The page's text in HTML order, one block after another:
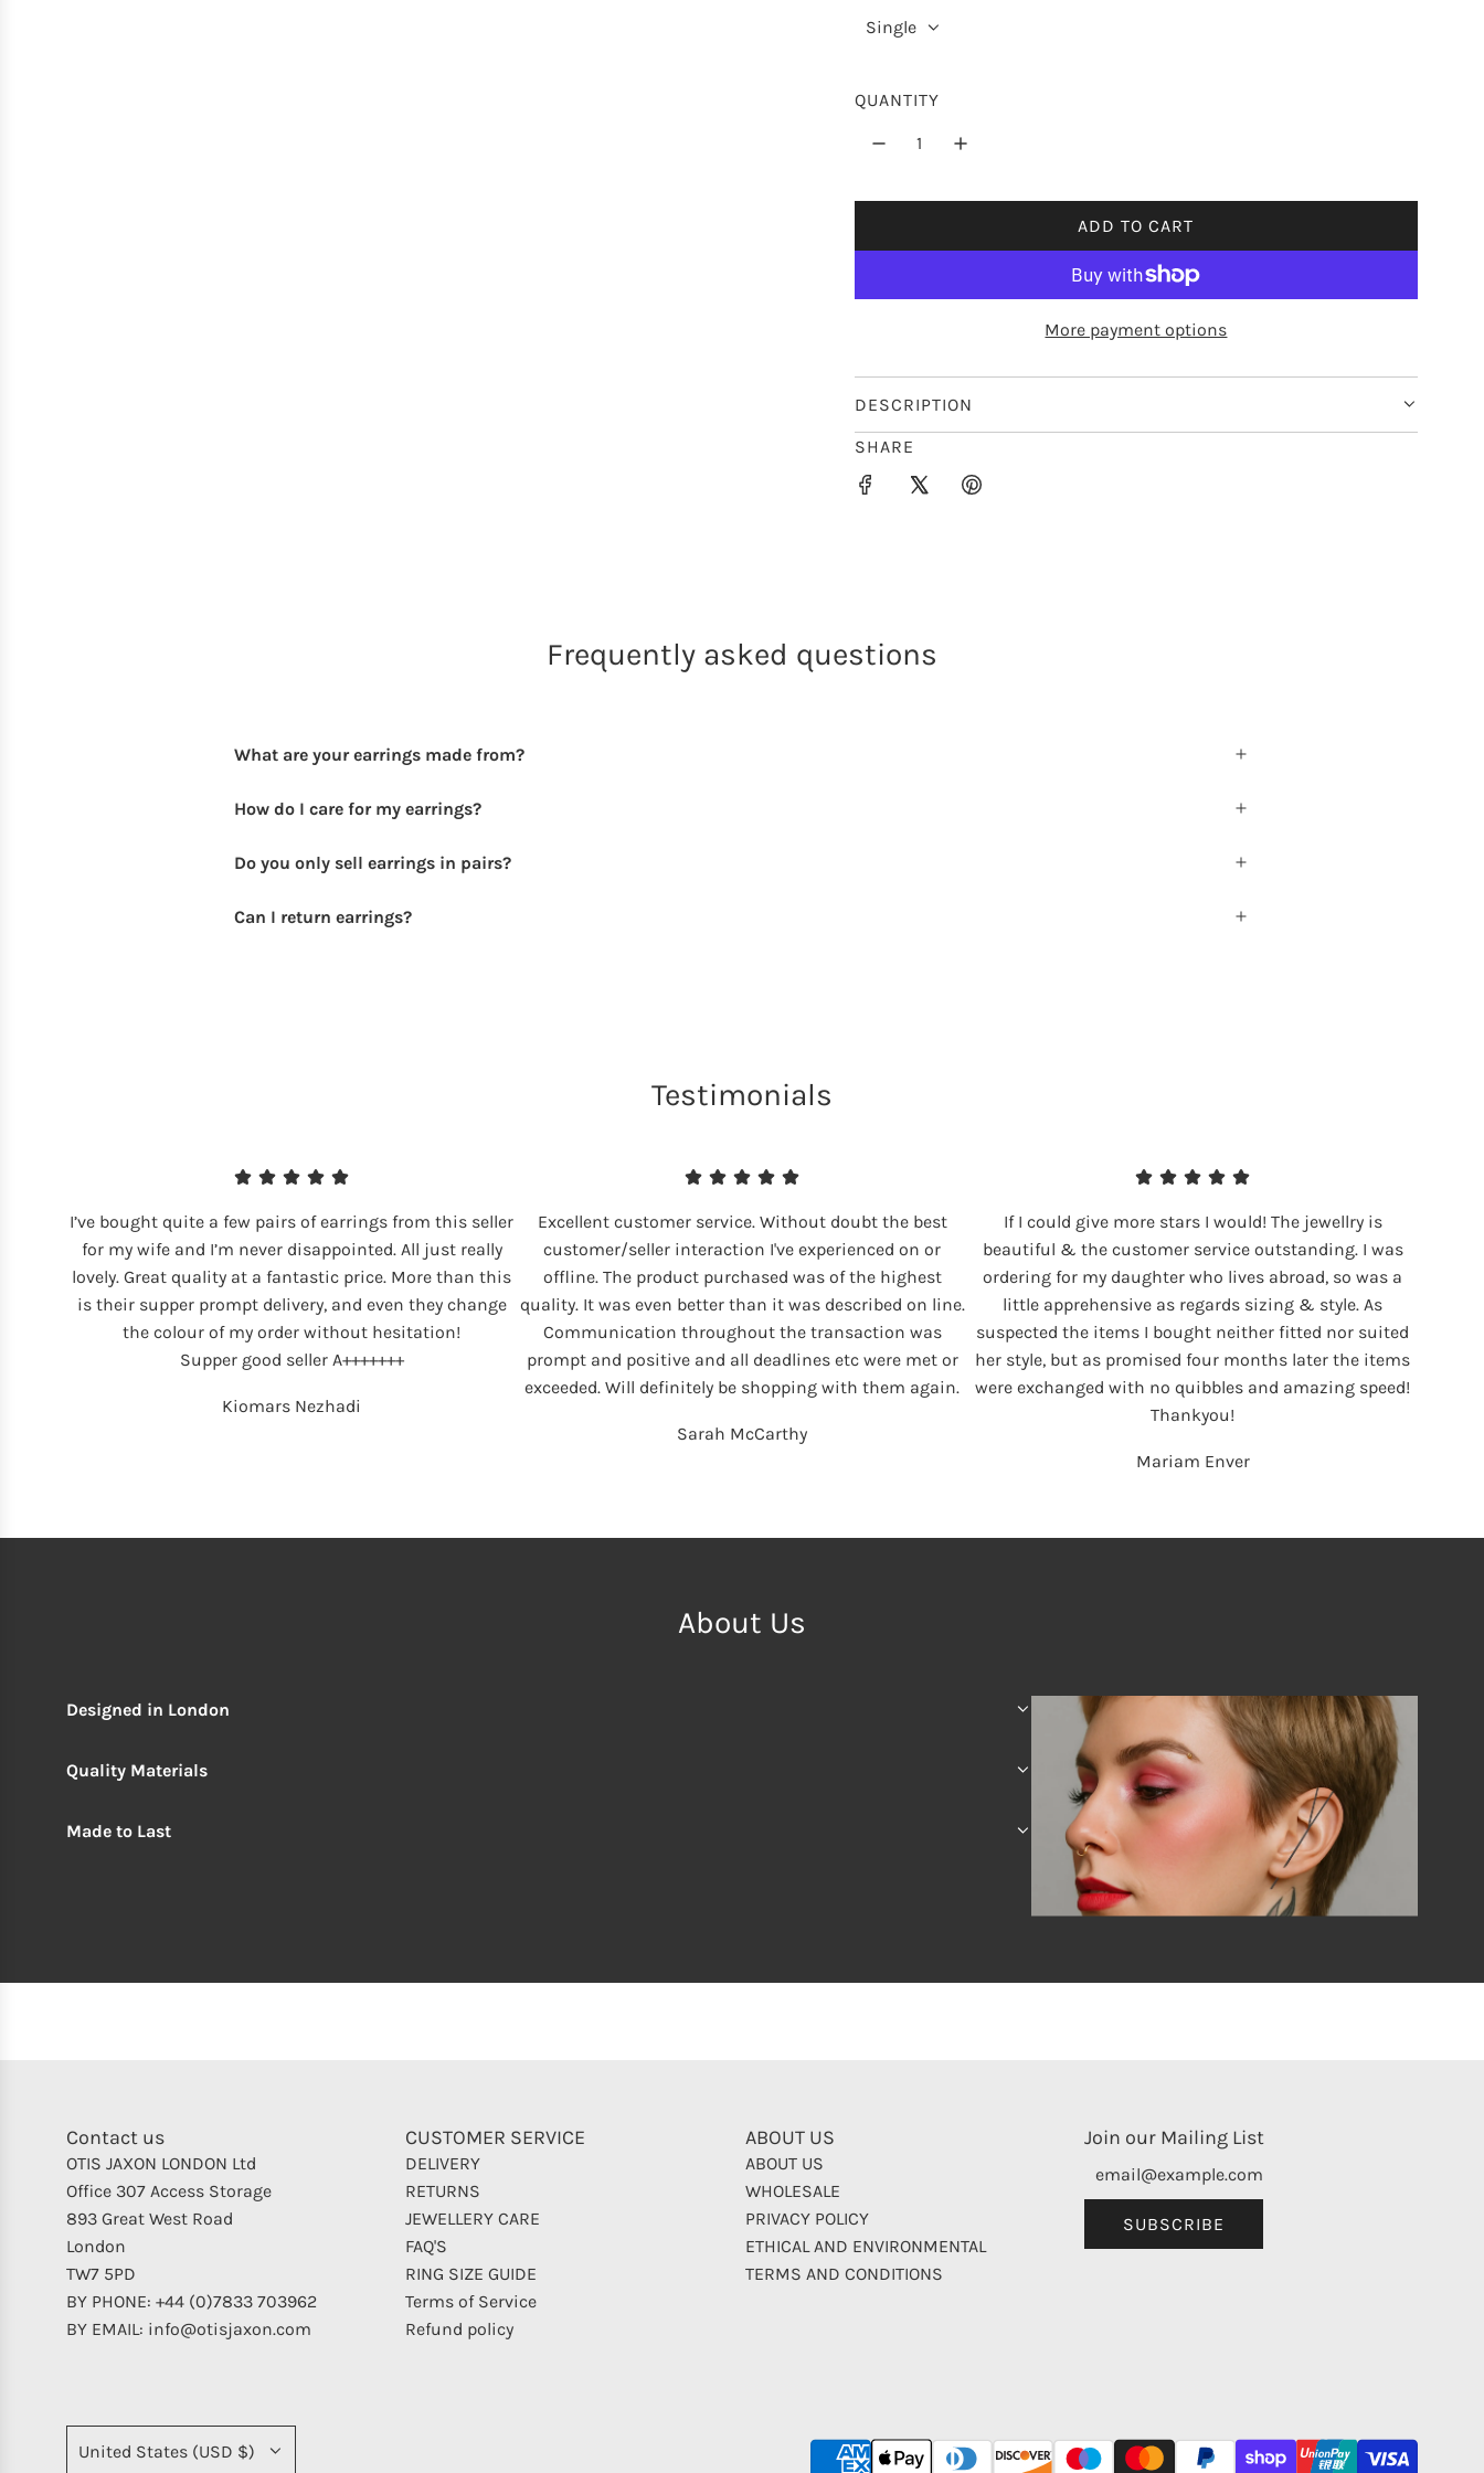
r
e
Single
QUANTITY
ADD TO CART
L
O
N
.
More payment options
DESCRIPTION
SHARE
Frequently asked questions
What are your earrings made from?
How do I care for my earrings?
Do you only sell earrings in pairs?
Can I return earrings?
Testimonials
I’ve bought quite a few pairs of earrings from this seller
for my wife and I’m never disappointed. All just really
lovely. Great quality at a fantastic price. More than this
is their supper prompt delivery, and even they change
the colour of my order without hesitation!
Supper good seller A+++++++
Kiomars Nezhadi
Excellent customer service. Without doubt the best
customer/seller interaction I've experienced on or
offline. The product purchased was of the highest
quality. It was even better than it was described on line.
Communication throughout the transaction was
prompt and positive and all deadlines etc were met or
exceeded. Will definitely be shopping with them again.
Sarah McCarthy
If I could give more stars I would! The jewellry is
beautiful & the customer service outstanding. I was
ordering for my daughter who lives abroad, so was a
little apprehensive as regards sizing & style. As
suspected the items I bought neither fitted nor suited
her style, but as promised four months later the items
were exchanged with no quibbles and amazing speed!
Thankyou!
Mariam Enver
About Us
Designed in London
Quality Materials
Made to Last
Contact us
OTIS JAXON LONDON Ltd
Office 307 Access Storage
893 Great West Road
London
TW7 5PD
BY PHONE: +44 (0)7833 703962
BY EMAIL: info@otisjaxon.com
CUSTOMER SERVICE
DELIVERY
RETURNS
JEWELLERY CARE
FAQ'S
RING SIZE GUIDE
Terms of Service
Refund policy
ABOUT US
ABOUT US
WHOLESALE
PRIVACY POLICY
ETHICAL AND ENVIRONMENTAL
TERMS AND CONDITIONS
Join our Mailing List
SUBSCRIBE
United States (USD $)